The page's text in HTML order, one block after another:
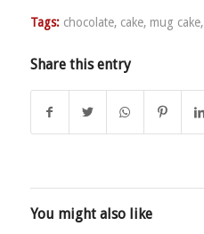
Tags: chocolate, cake, mug cake,
Share this entry
You might also like